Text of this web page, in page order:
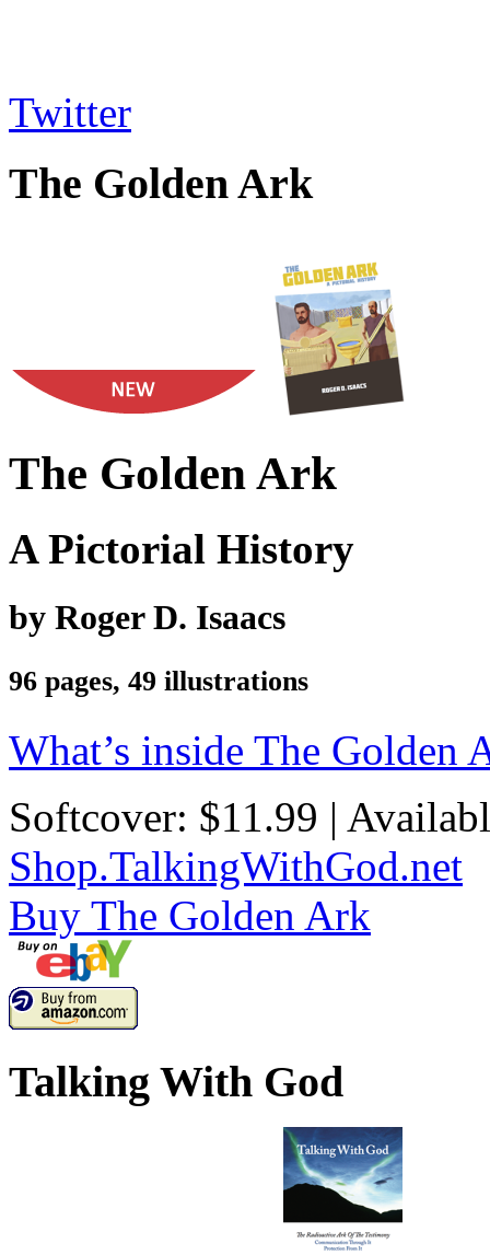
Twitter
The Golden Ark
The Golden Ark
A Pictorial History
by Roger D. Isaacs
96 pages, 49 illustrations
What’s inside The Golden
Softcover: $11.99 |
Shop.TalkingWithGod.net
Buy The Golden Ark
Talking With God